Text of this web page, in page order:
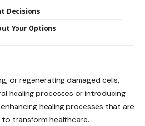
Decisions
Your Options
or regenerating damaged cells,
healing processes or introducing
healing processes that are
transform healthcare.